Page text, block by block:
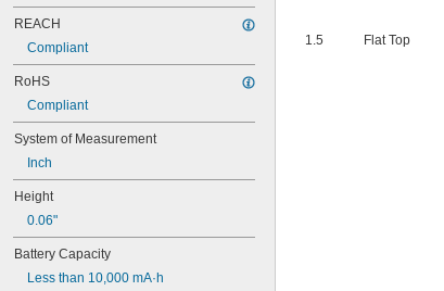
3HR-AAC
4-TD-800AA-HP
4AS2
4LR44H
4PH31
4PH55
4RG600AAKY4C
4SN-AA110-W-JP2
6AM6
6ES5980-0MB11
6ES79711AA000AA0
6FC52470AA180AA0
6HRAAAU34051
6LR61
REACH
Compliant
RoHS
Compliant
System of Measurement
Inch
Height
0.06"
Battery Capacity
Less than 10,000 mA·h
1.5 Flat Top